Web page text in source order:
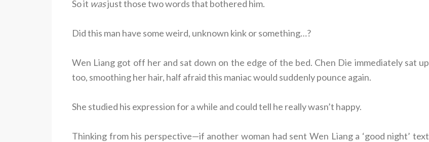
So it wasjust those two words that bothered him.
Did this man have some weird, unknown kink or something…?
Wen Liang got off her and sat down on the edge of the bed. Chen Die immediately sat up
too, smoothing her hair, half afraid this maniac would suddenly pounce again.
She studied his expression for a while and could tell he really wasn’t happy.
Thinking from his perspective—if another woman had sent Wen Liang a ‘good night’ text